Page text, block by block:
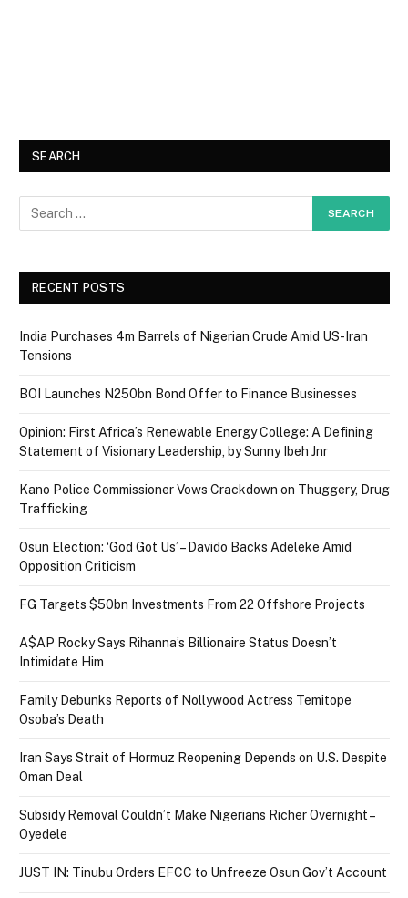
SEARCH
RECENT POSTS
India Purchases 4m Barrels of Nigerian Crude Amid US-Iran
Tensions
BOI Launches N250bn Bond Offer to Finance Businesses
Opinion: First Africa’s Renewable Energy College: A Defining
Statement of Visionary Leadership, by Sunny Ibeh Jnr
Kano Police Commissioner Vows Crackdown on Thuggery, Drug
Trafficking
Osun Election: ‘God Got Us’ – Davido Backs Adeleke Amid
Opposition Criticism
FG Targets $50bn Investments From 22 Offshore Projects
A$AP Rocky Says Rihanna’s Billionaire Status Doesn’t
Intimidate Him
Family Debunks Reports of Nollywood Actress Temitope
Osoba’s Death
Iran Says Strait of Hormuz Reopening Depends on U.S. Despite
Oman Deal
Subsidy Removal Couldn’t Make Nigerians Richer Overnight –
Oyedele
JUST IN: Tinubu Orders EFCC to Unfreeze Osun Gov’t Account